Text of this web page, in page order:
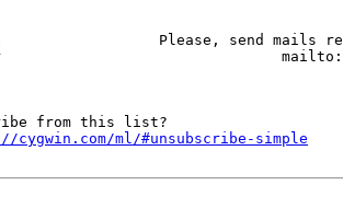
Please, send mails
mailto:
from this list?
cygwin.com/ml/#unsubscribe-simple